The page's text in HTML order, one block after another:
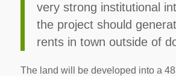
very strong institutional
the project should
rents in town outside of
The land will be developed into a